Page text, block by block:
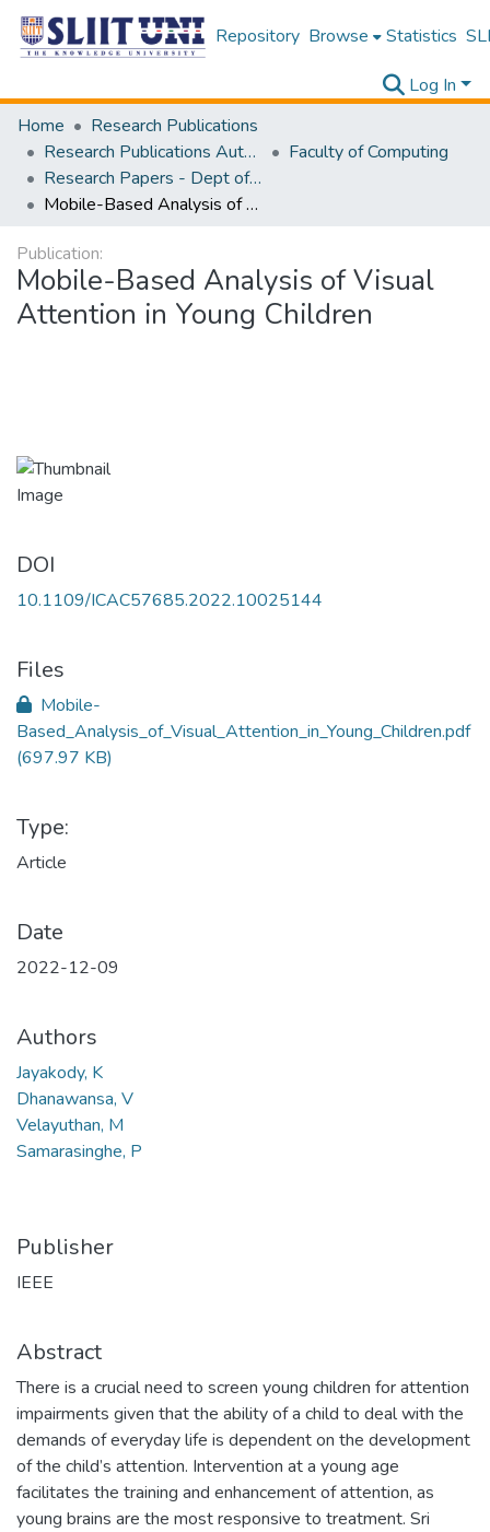
Repository Browse Statistics
Log In
Home
Research Publications
Research Publications Authored by SLIIT Staff
Faculty of Computing
Research Papers - Dept of Information Technology
Mobile-Based Analysis of Visual Attention in Young Children
Publication:
Mobile-Based Analysis of Visual
Attention in Young Children
DOI
10.1109/ICAC57685.2022.10025144
Files
Mobile-
Based_Analysis_of_Visual_Attention_in_Young_Children.pdf
(697.97 KB)
Type:
Article
Date
2022-12-09
Authors
Jayakody, K
Dhanawansa, V
Velayuthan, M
Samarasinghe, P
Publisher
IEEE
Abstract
There is a crucial need to screen young children for attention
impairments given that the ability of a child to deal with the
demands of everyday life is dependent on the development
of the child’s attention. Intervention at a young age
facilitates the training and enhancement of attention, as
young brains are the most responsive to treatment. Sri